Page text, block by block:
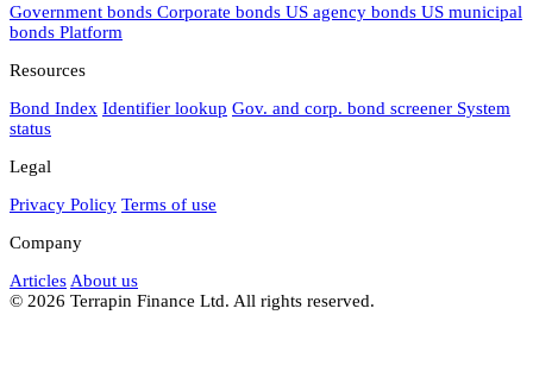
Government bonds Corporate bonds US agency bonds US municipal
bonds Platform
Resources
Bond Index Identifier lookup Gov. and corp. bond screener System
status
Legal
Privacy Policy Terms of use
Company
Articles About us
© 2026 Terrapin Finance Ltd. All rights reserved.